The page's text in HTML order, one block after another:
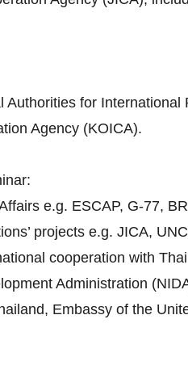
for International
Agency (KOICA).
e.g. ESCAP, G-77,
projects e.g. JICA,
cooperation with
Administration
Embassy of the